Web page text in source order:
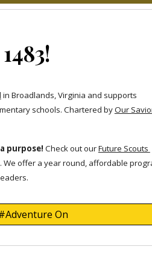
in Broadlands, Virginia and supports
schools. Chartered byOur
purpose! Check out ourFuture Scouts
offer a year round, affordable
On